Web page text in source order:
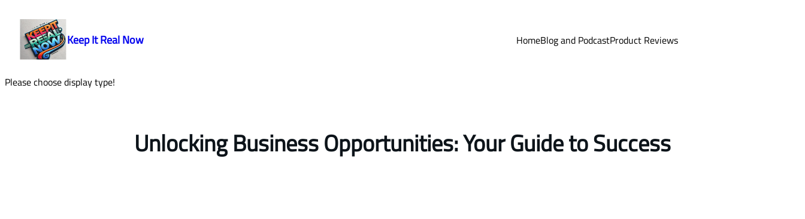
content
Keep It Real Now HomeBlog and PodcastProduct Reviews
Please choose display type!
Unlocking Business Opportunities: Your Guide to Success